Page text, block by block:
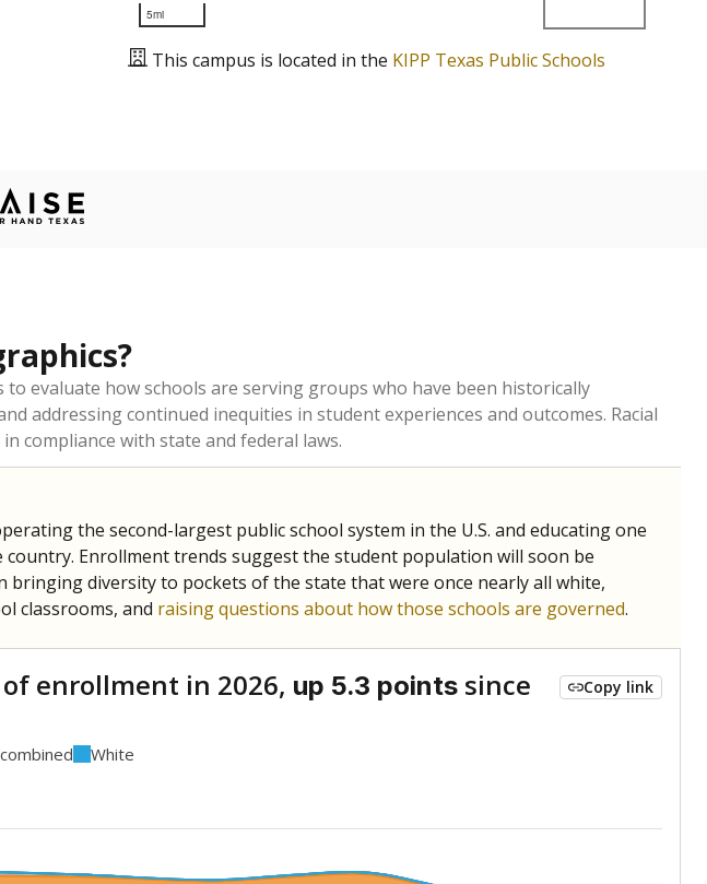
5mi
This campus is located in the KIPP Texas Public Schools
evaluate how schools are serving groups who have been historically
addressing continued inequities in student experiences and outcomes. Racial
compliance with state and federal laws.
the second-largest public school system in the U.S. and educating one
Enrollment trends suggest the student population will soon be
bringing diversity to pockets of the state that were once nearly all white,
classrooms, and raising questions about how those schools are governed.
of enrollment in 2026, up 5.3 points since
Copy link
White